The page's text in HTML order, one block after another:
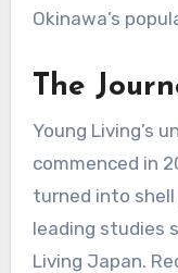
Okinawa’s
The
Young Living’s
commenced in
turned into shell
leading studies
Living Japan.